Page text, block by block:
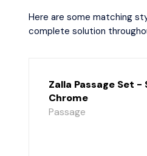
Here are some matching
complete solution
Zalla Passage Set -
Chrome
Passage